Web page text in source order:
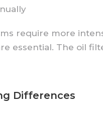
require more
essential. The oil
Differences